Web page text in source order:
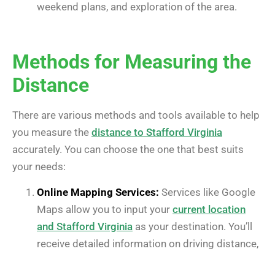
weekend plans, and exploration of the area.
Methods for Measuring the
Distance
There are various methods and tools available to help
you measure the distance to Stafford Virginia
accurately. You can choose the one that best suits
your needs:
Online Mapping Services: Services like Google
Maps allow you to input your current location
and Stafford Virginia as your destination. You’ll
receive detailed information on driving distance,